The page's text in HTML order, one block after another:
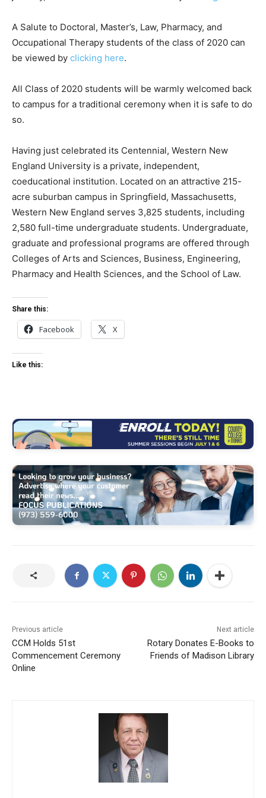
A Salute to Doctoral, Master’s, Law, Pharmacy, and
Occupational Therapy students of the class of 2020 can
be viewed by clicking here.
All Class of 2020 students will be warmly welcomed back
to campus for a traditional ceremony when it is safe to do
so.
Having just celebrated its Centennial, Western New
England University is a private, independent,
coeducational institution. Located on an attractive 215-
acre suburban campus in Springfield, Massachusetts,
Western New England serves 3,825 students, including
2,580 full-time undergraduate students. Undergraduate,
graduate and professional programs are offered through
Colleges of Arts and Sciences, Business, Engineering,
Pharmacy and Health Sciences, and the School of Law.
Share this:
Facebook X
Like this:
Previous article
CCM Holds 51st
Commencement Ceremony
Online
Next article
Rotary Donates E-Books to
Friends of Madison Library